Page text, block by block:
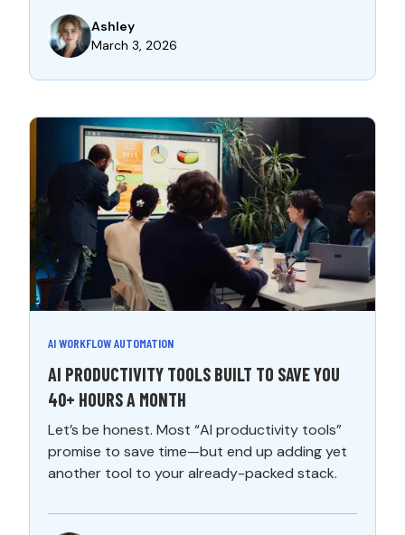
Ashley
March 3, 2026
AI WORKFLOW AUTOMATION
AI PRODUCTIVITY TOOLS BUILT TO SAVE YOU
40+ HOURS A MONTH
Let’s be honest. Most “AI productivity tools”
promise to save time—but end up adding yet
another tool to your already-packed stack.